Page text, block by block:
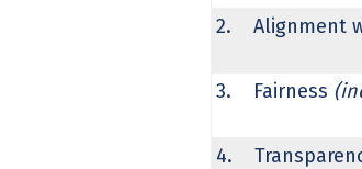
2. Alignment
3. Fairness
4.